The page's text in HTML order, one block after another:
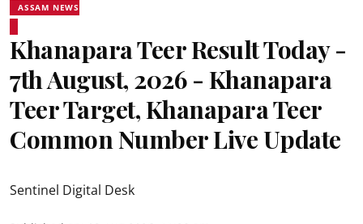
ASSAM NEWS
Khanapara Teer Result Today -
7th August, 2026 - Khanapara
Teer Target, Khanapara Teer
Common Number Live Update
Sentinel Digital Desk